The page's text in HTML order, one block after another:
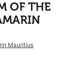
OF THE